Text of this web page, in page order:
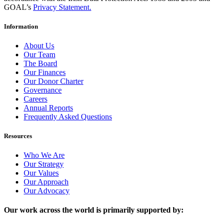
GOAL’s Privacy Statement.
Information
About Us
Our Team
The Board
Our Finances
Our Donor Charter
Governance
Careers
Annual Reports
Frequently Asked Questions
Resources
Who We Are
Our Strategy
Our Values
Our Approach
Our Advocacy
Our work across the world is primarily supported by: